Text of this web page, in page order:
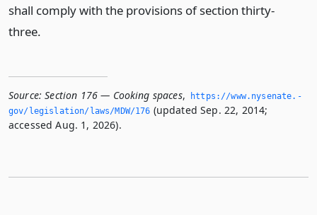
shall comply with the provisions of section thirty-
three.
Source: Section 176 — Cooking spaces,
https://www.­nysenate.­
gov/legislation/laws/MDW/176 (updated Sep. 22, 2014;
accessed Aug. 1, 2026).